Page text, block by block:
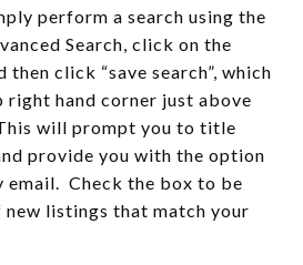
perform a search using the
Search, click on the
then click “save search”, which
right hand corner just above
will prompt you to title
provide you with the option
Check the box to be
listings that match your